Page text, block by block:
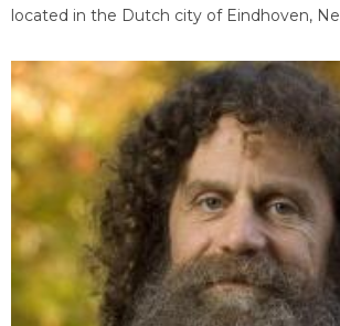
located in the Dutch city of Eindhoven,